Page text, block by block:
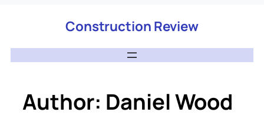
Construction Review
Author: Daniel Wood